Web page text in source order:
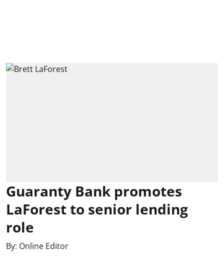
Guaranty Bank promotes
LaForest to senior lending
role
By: Online Editor